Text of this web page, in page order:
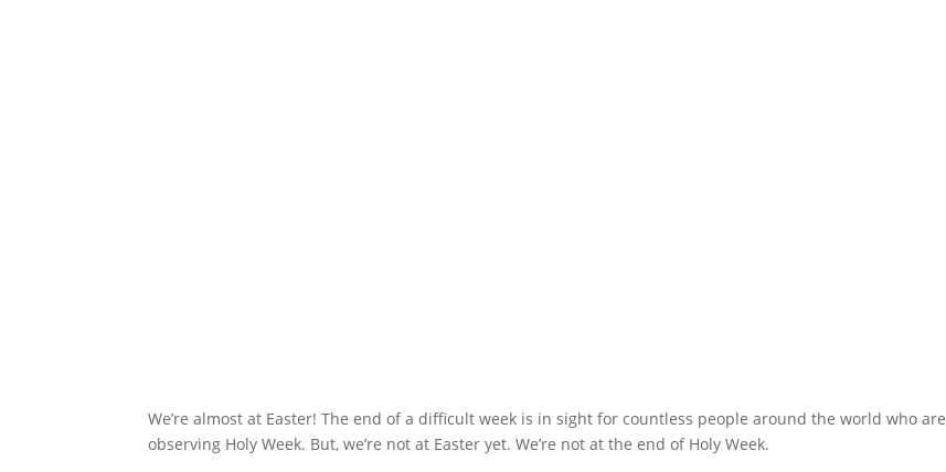
We’re almost at Easter! The end of a difficult week is in sight for countless people around the world who are
observing Holy Week. But, we’re not at Easter yet. We’re not at the end of Holy Week.